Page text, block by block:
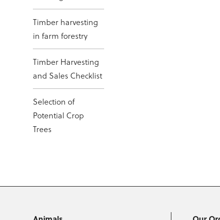
Timber harvesting
in farm forestry
Timber Harvesting
and Sales Checklist
Selection of
Potential Crop
Trees